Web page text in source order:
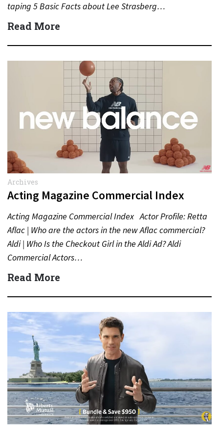
taping 5 Basic Facts about Lee Strasberg…
Read More
Archives
Acting Magazine Commercial Index
Acting Magazine Commercial Index Actor Profile: Retta
Aflac | Who are the actors in the new Aflac commercial?
Aldi | Who Is the Checkout Girl in the Aldi Ad? Aldi
Commercial Actors…
Read More